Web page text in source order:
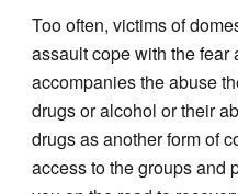
Too often, victims of
assault cope with the fear
accompanies the abuse
drugs or alcohol or their
drugs as another form of
access to the groups and